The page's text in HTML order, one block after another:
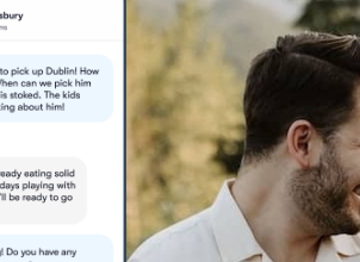
Hanoverian Scenthound
Heideterrier
Hokkaido